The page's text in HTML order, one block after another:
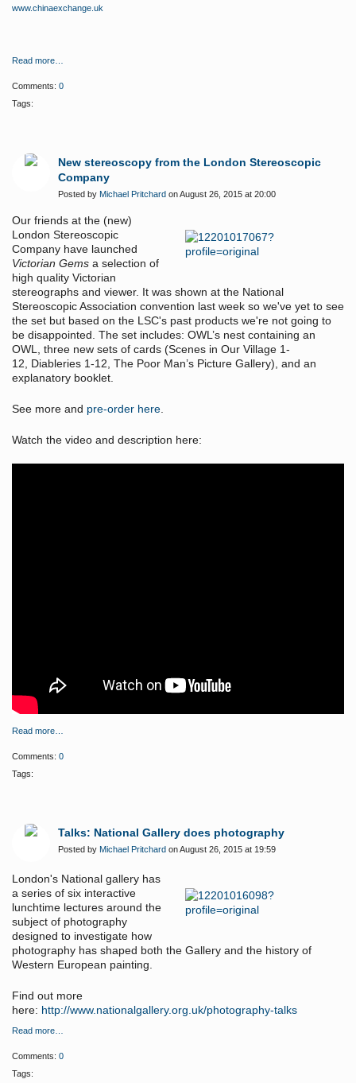
www.chinaexchange.uk
Read more…
Comments: 0
Tags:
New stereoscopy from the London Stereoscopic
Company
Posted by Michael Pritchard on August 26, 2015 at 20:00
Our friends at the (new)
London Stereoscopic
Company have launched
Victorian Gems a selection of
high quality Victorian
stereographs and viewer. It was shown at the National
Stereoscopic Association convention last week so we've yet to see
the set but based on the LSC's past products we're not going to
be disappointed. The set includes: OWL’s nest containing an
OWL, three new sets of cards (Scenes in Our Village 1-
12, Diableries 1-12, The Poor Man’s Picture Gallery), and an
explanatory booklet.
See more and pre-order here.
Watch the video and description here:
Read more…
Comments: 0
Tags:
Talks: National Gallery does photography
Posted by Michael Pritchard on August 26, 2015 at 19:59
London's National gallery has
a series of six interactive
lunchtime lectures around the
subject of photography
designed to investigate how
photography has shaped both the Gallery and the history of
Western European painting.
Find out more
here: http://www.nationalgallery.org.uk/photography-talks
Read more…
Comments: 0
Tags: